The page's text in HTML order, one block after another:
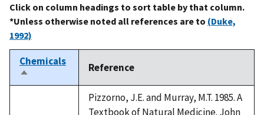
Click on column headings to sort table by that column.
*Unless otherwise noted all references are to (Duke,
1992)
Chemicals
Sort
descending
Reference
Pizzorno, J.E. and Murray, M.T. 1985. A
Textbook of Natural Medicine. John